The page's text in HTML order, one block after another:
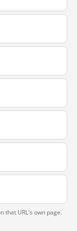
that URL's own page.